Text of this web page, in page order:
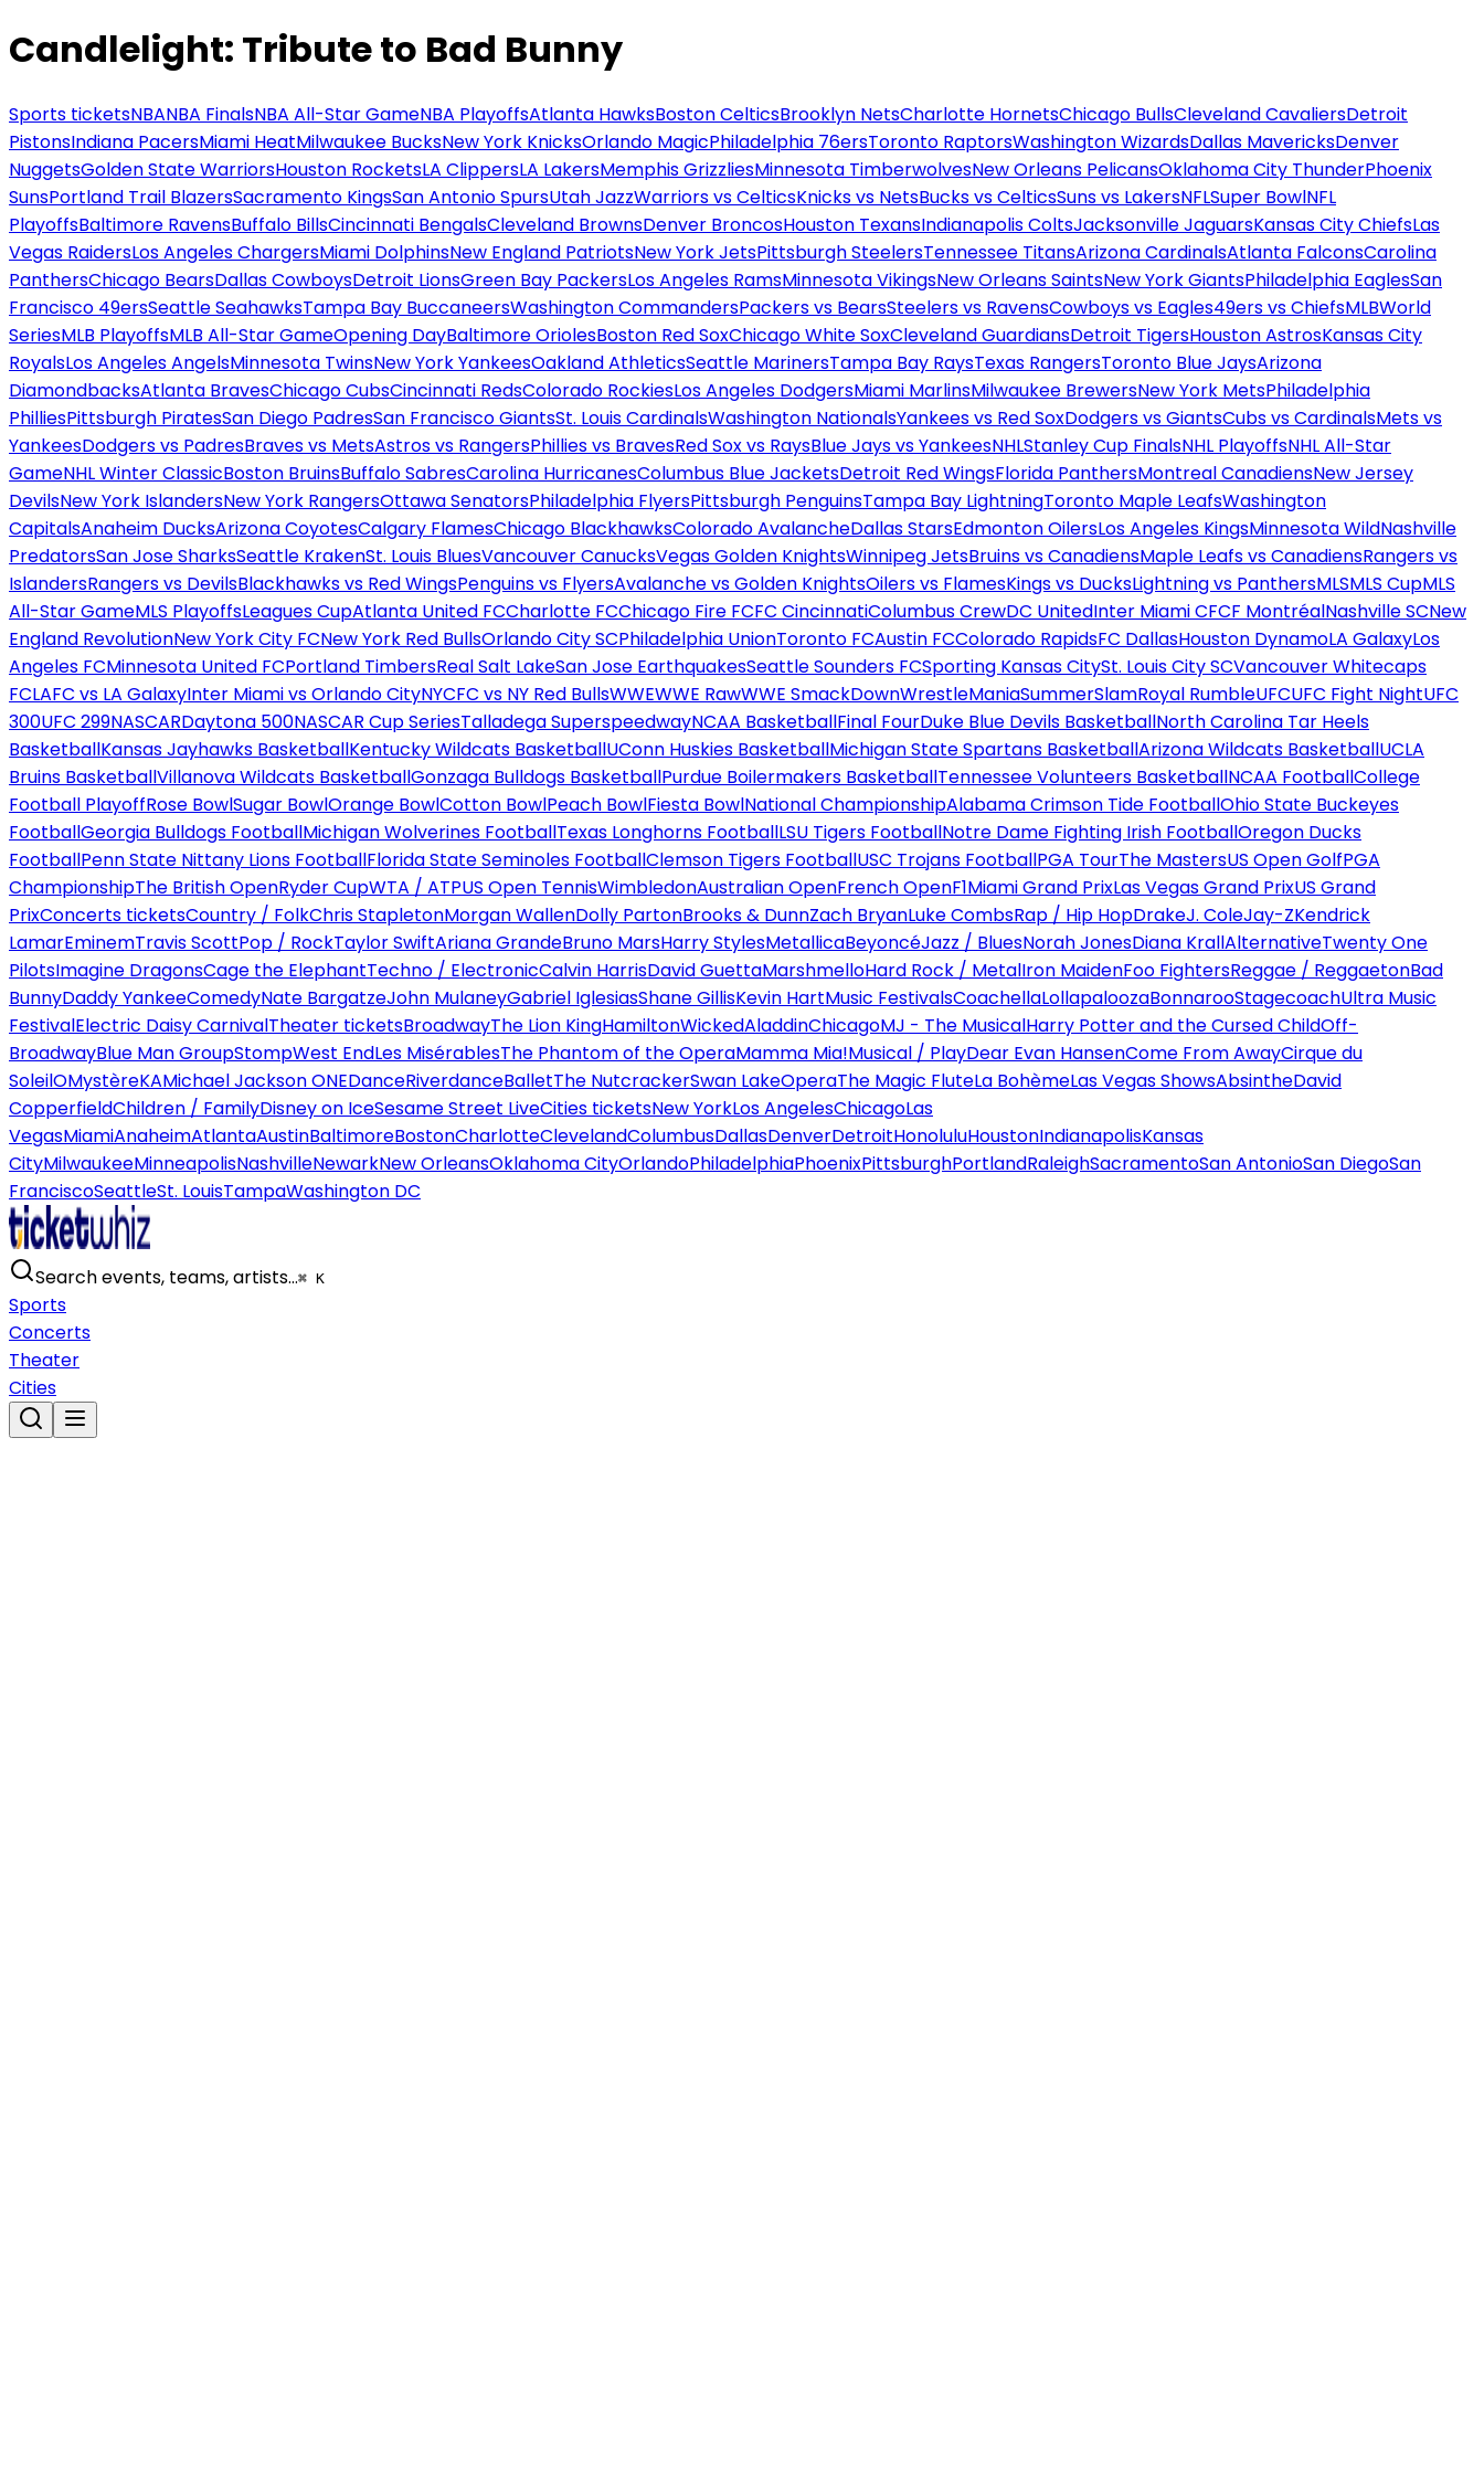
Candlelight: Tribute to Bad Bunny
Sports ticketsNBANBA FinalsNBA All-Star GameNBA PlayoffsAtlanta HawksBoston CelticsBrooklyn NetsCharlotte HornetsChicago BullsCleveland CavaliersDetroit
PistonsIndiana PacersMiami HeatMilwaukee BucksNew York KnicksOrlando MagicPhiladelphia 76ersToronto RaptorsWashington WizardsDallas MavericksDenver
NuggetsGolden State WarriorsHouston RocketsLA ClippersLA LakersMemphis GrizzliesMinnesota TimberwolvesNew Orleans PelicansOklahoma City ThunderPhoenix
SunsPortland Trail BlazersSacramento KingsSan Antonio SpursUtah JazzWarriors vs CelticsKnicks vs NetsBucks vs CelticsSuns vs LakersNFLSuper BowlNFL
PlayoffsBaltimore RavensBuffalo BillsCincinnati BengalsCleveland BrownsDenver BroncosHouston TexansIndianapolis ColtsJacksonville JaguarsKansas City ChiefsLas
Vegas RaidersLos Angeles ChargersMiami DolphinsNew England PatriotsNew York JetsPittsburgh SteelersTennessee TitansArizona CardinalsAtlanta FalconsCarolina
PanthersChicago BearsDallas CowboysDetroit LionsGreen Bay PackersLos Angeles RamsMinnesota VikingsNew Orleans SaintsNew York GiantsPhiladelphia EaglesSan
Francisco 49ersSeattle SeahawksTampa Bay BuccaneersWashington CommandersPackers vs BearsSteelers vs RavensCowboys vs Eagles49ers vs ChiefsMLBWorld
SeriesMLB PlayoffsMLB All-Star GameOpening DayBaltimore OriolesBoston Red SoxChicago White SoxCleveland GuardiansDetroit TigersHouston AstrosKansas City
RoyalsLos Angeles AngelsMinnesota TwinsNew York YankeesOakland AthleticsSeattle MarinersTampa Bay RaysTexas RangersToronto Blue JaysArizona
DiamondbacksAtlanta BravesChicago CubsCincinnati RedsColorado RockiesLos Angeles DodgersMiami MarlinsMilwaukee BrewersNew York MetsPhiladelphia
PhilliesPittsburgh PiratesSan Diego PadresSan Francisco GiantsSt. Louis CardinalsWashington NationalsYankees vs Red SoxDodgers vs GiantsCubs vs CardinalsMets vs
YankeesDodgers vs PadresBraves vs MetsAstros vs RangersPhillies vs BravesRed Sox vs RaysBlue Jays vs YankeesNHLStanley Cup FinalsNHL PlayoffsNHL All-Star
GameNHL Winter ClassicBoston BruinsBuffalo SabresCarolina HurricanesColumbus Blue JacketsDetroit Red WingsFlorida PanthersMontreal CanadiensNew Jersey
DevilsNew York IslandersNew York RangersOttawa SenatorsPhiladelphia FlyersPittsburgh PenguinsTampa Bay LightningToronto Maple LeafsWashington
CapitalsAnaheim DucksArizona CoyotesCalgary FlamesChicago BlackhawksColorado AvalancheDallas StarsEdmonton OilersLos Angeles KingsMinnesota WildNashville
PredatorsSan Jose SharksSeattle KrakenSt. Louis BluesVancouver CanucksVegas Golden KnightsWinnipeg JetsBruins vs CanadiensMaple Leafs vs CanadiensRangers vs
IslandersRangers vs DevilsBlackhawks vs Red WingsPenguins vs FlyersAvalanche vs Golden KnightsOilers vs FlamesKings vs DucksLightning vs PanthersMLSMLS CupMLS
All-Star GameMLS PlayoffsLeagues CupAtlanta United FCCharlotte FCChicago Fire FCFC CincinnatiColumbus CrewDC UnitedInter Miami CFCF MontréalNashville SCNew
England RevolutionNew York City FCNew York Red BullsOrlando City SCPhiladelphia UnionToronto FCAustin FCColorado RapidsFC DallasHouston DynamoLA GalaxyLos
Angeles FCMinnesota United FCPortland TimbersReal Salt LakeSan Jose EarthquakesSeattle Sounders FCSporting Kansas CitySt. Louis City SCVancouver Whitecaps
FCLAFC vs LA GalaxyInter Miami vs Orlando CityNYCFC vs NY Red BullsWWEWWE RawWWE SmackDownWrestleManiaSummerSlamRoyal RumbleUFCUFC Fight NightUFC
300UFC 299NASCARDaytona 500NASCAR Cup SeriesTalladega SuperspeedwayNCAA BasketballFinal FourDuke Blue Devils BasketballNorth Carolina Tar Heels
BasketballKansas Jayhawks BasketballKentucky Wildcats BasketballUConn Huskies BasketballMichigan State Spartans BasketballArizona Wildcats BasketballUCLA
Bruins BasketballVillanova Wildcats BasketballGonzaga Bulldogs BasketballPurdue Boilermakers BasketballTennessee Volunteers BasketballNCAA FootballCollege
Football PlayoffRose BowlSugar BowlOrange BowlCotton BowlPeach BowlFiesta BowlNational ChampionshipAlabama Crimson Tide FootballOhio State Buckeyes
FootballGeorgia Bulldogs FootballMichigan Wolverines FootballTexas Longhorns FootballLSU Tigers FootballNotre Dame Fighting Irish FootballOregon Ducks
FootballPenn State Nittany Lions FootballFlorida State Seminoles FootballClemson Tigers FootballUSC Trojans FootballPGA TourThe MastersUS Open GolfPGA
ChampionshipThe British OpenRyder CupWTA / ATPUS Open TennisWimbledonAustralian OpenFrench OpenF1Miami Grand PrixLas Vegas Grand PrixUS Grand
PrixConcerts ticketsCountry / FolkChris StapletonMorgan WallenDolly PartonBrooks & DunnZach BryanLuke CombsRap / Hip HopDrakeJ. ColeJay-ZKendrick
LamarEminemTravis ScottPop / RockTaylor SwiftAriana GrandeBruno MarsHarry StylesMetallicaBeyoncéJazz / BluesNorah JonesDiana KrallAlternativeTwenty One
PilotsImagine DragonsCage the ElephantTechno / ElectronicCalvin HarrisDavid GuettaMarshmelloHard Rock / MetalIron MaidenFoo FightersReggae / ReggaetonBad
BunnyDaddy YankeeComedyNate BargatzeJohn MulaneyGabriel IglesiasShane GillisKevin HartMusic FestivalsCoachellaLollapaloozaBonnarooStagecoachUltra Music
FestivalElectric Daisy CarnivalTheater ticketsBroadwayThe Lion KingHamiltonWickedAladdinChicagoMJ - The MusicalHarry Potter and the Cursed ChildOff-
BroadwayBlue Man GroupStompWest EndLes MisérablesThe Phantom of the OperaMamma Mia!Musical / PlayDear Evan HansenCome From AwayCirque du
SoleilOMystèreKAMichael Jackson ONEDanceRiverdanceBalletThe NutcrackerSwan LakeOperaThe Magic FluteLa BohèmeLas Vegas ShowsAbsintheDavid
CopperfieldChildren / FamilyDisney on IceSesame Street LiveCities ticketsNew YorkLos AngelesChicagoLas
VegasMiamiAnaheimAtlantaAustinBaltimoreBostonCharlotteClevelandColumbusDallasDenverDetroitHonoluluHoustonIndianapolisKansas
CityMilwaukeeMinneapolisNashvilleNewarkNew OrleansOklahoma CityOrlandoPhiladelphiaPhoenixPittsburghPortlandRaleighSacramentoSan AntonioSan DiegoSan
FranciscoSeattleSt. LouisTampaWashington DC
Search events, teams, artists…⌘ K
Sports
Concerts
Theater
Cities